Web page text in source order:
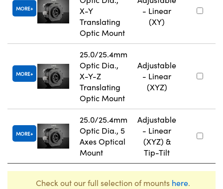
MORE
X-Y
Translating
Optic Mount
- Linear
(XY)
MORE
25.0/25.4mm
Optic Dia.,
X-Y-Z
Translating
Optic Mount
Adjustable
- Linear
(XYZ)
MORE
25.0/25.4mm
Optic Dia., 5
Axes Optical
Mount
Adjustable
- Linear
(XYZ) &
Tip-Tilt
Check out our full selection of mounts here.